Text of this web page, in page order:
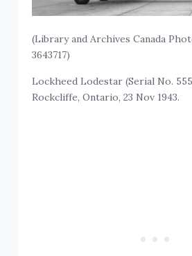
(Library and Archives Canada
3643717)
Lockheed Lodestar (Serial No.
Rockcliffe, Ontario, 23 Nov 1943.